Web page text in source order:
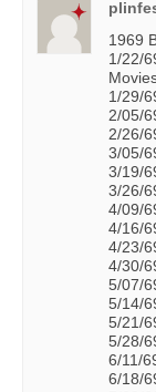
1969
1/22/
1/29/
2/05/
2/26/
3/05/
3/19/
3/26/
4/09/
4/16/
4/23/
4/30/
5/07/
5/14/
5/21/
5/28/
6/11/
6/18/